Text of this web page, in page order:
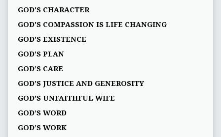
GOD'S CHARACTER
GOD'S COMPASSION IS LIFE CHANGING
GOD'S EXISTENCE
GOD'S PLAN
GOD’S CARE
GOD’S JUSTICE AND GENEROSITY
GOD’S UNFAITHFUL WIFE
GOD’S WORD
GOD’S WORK